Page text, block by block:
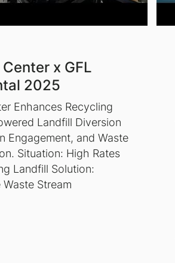
x GFL
2025
Enhances Recycling
Landfill Diversion
Engagement, and Waste
Situation: High Rates
Landfill Solution:
Stream